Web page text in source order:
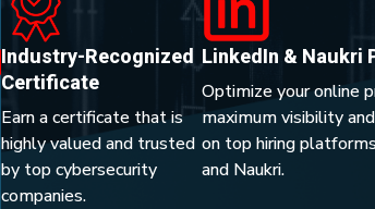
Industry-Recognized
Certificate
Earn a certificate that is
highly valued and trusted
by top cybersecurity
companies.
LinkedIn & Naukri
Optimize your online
maximum visibility
on top hiring
and Naukri.